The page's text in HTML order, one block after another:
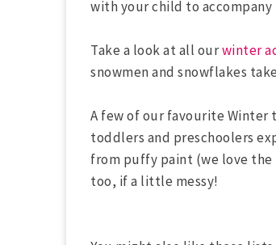
with your child to accompany
Take a look at all ourwinter
snowmen and snowflakes
A few of our favourite
toddlers and preschoolers
from puffy paint (we love
too, if a little messy!